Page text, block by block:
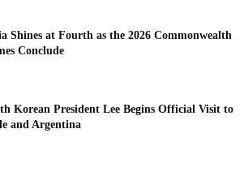
Shines at Fourth as the 2026 Commonwealth
Conclude
Korean President Lee Begins Official Visit to
and Argentina